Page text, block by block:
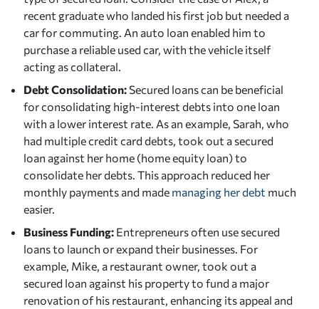
recent graduate who landed his first job but needed a
car for commuting. An auto loan enabled him to
purchase a reliable used car, with the vehicle itself
acting as collateral.
Debt Consolidation:Secured loans can be beneficial
for consolidating high-interest debts into one loan
with a lower interest rate. As an example, Sarah, who
had multiple credit card debts, took out a secured
loan against her home (home equity loan) to
consolidate her debts. This approach reduced her
monthly payments and made managing her debt much
easier.
Business Funding:Entrepreneurs often use secured
loans to launch or expand their businesses. For
example, Mike, a restaurant owner, took out a
secured loan against his property to fund a major
renovation of his restaurant, enhancing its appeal and